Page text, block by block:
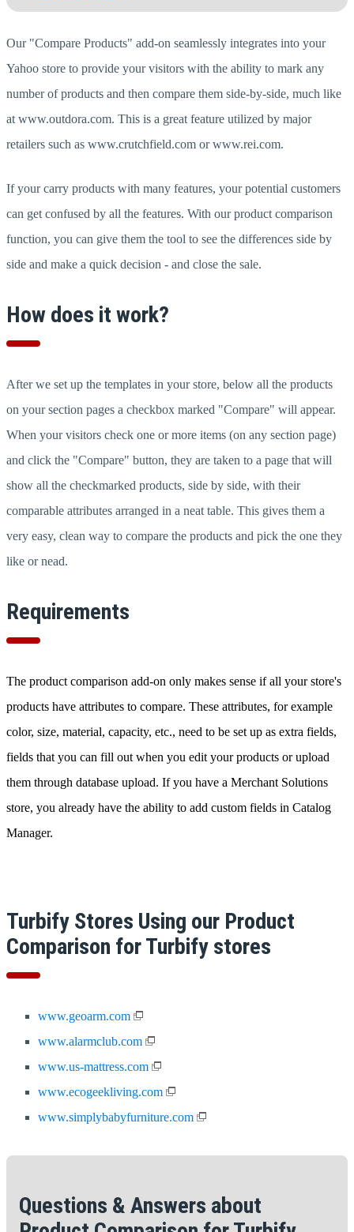
Our "Compare Products" add-on seamlessly integrates into your
Yahoo store to provide your visitors with the ability to mark any
number of products and then compare them side-by-side, much like
at www.outdora.com. This is a great feature utilized by major
retailers such as www.crutchfield.com or www.rei.com.
If your carry products with many features, your potential customers
can get confused by all the features. With our product comparison
function, you can give them the tool to see the differences side by
side and make a quick decision - and close the sale.
How does it work?
After we set up the templates in your store, below all the products
on your section pages a checkbox marked "Compare" will appear.
When your visitors check one or more items (on any section page)
and click the "Compare" button, they are taken to a page that will
show all the checkmarked products, side by side, with their
comparable attributes arranged in a neat table. This gives them a
very easy, clean way to compare the products and pick the one they
like or nead.
Requirements
The product comparison add-on only makes sense if all your store's
products have attributes to compare. These attributes, for example
color, size, material, capacity, etc., need to be set up as extra fields,
fields that you can fill out when you edit your products or upload
them through database upload. If you have a Merchant Solutions
store, you already have the ability to add custom fields in Catalog
Manager.
Turbify Stores Using our Product
Comparison for Turbify stores
www.geoarm.com
www.alarmclub.com
www.us-mattress.com
www.ecogeekliving.com
www.simplybabyfurniture.com
Questions & Answers about